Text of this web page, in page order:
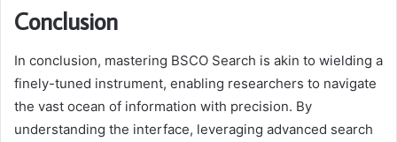
Conclusion
In conclusion, mastering BSCO Search is akin to wielding a
finely-tuned instrument, enabling researchers to navigate
the vast ocean of information with precision. By
understanding the interface, leveraging advanced search